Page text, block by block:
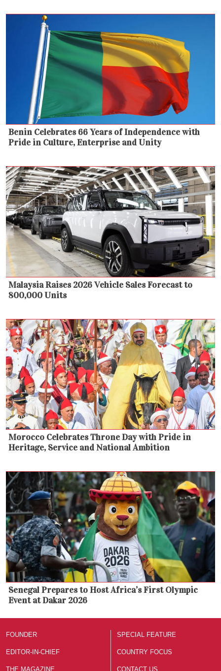
Benin Celebrates 66 Years of Independence with
Pride in Culture, Enterprise and Unity
Malaysia Raises 2026 Vehicle Sales Forecast to
800,000 Units
Morocco Celebrates Throne Day with Pride in
Heritage, Service and National Ambition
Senegal Prepares to Host Africa’s First Olympic
Event at Dakar 2026
FOUNDER
EDITOR-IN-CHIEF
THE MAGAZINE
SPECIAL FEATURE
COUNTRY FOCUS
CONTACT US